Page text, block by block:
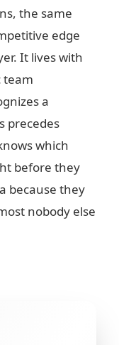
the same
edge
It lives with
team
a
precedes
which
before they
because they
nobody else